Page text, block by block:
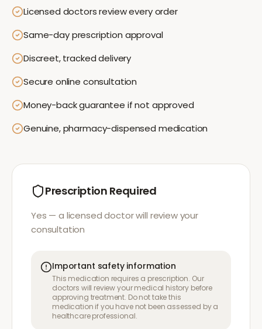
Licensed doctors review every order
Same-day prescription approval
Discreet, tracked delivery
Secure online consultation
Money-back guarantee if not approved
Genuine, pharmacy-dispensed medication
Prescription Required
Yes — a licensed doctor will review your
consultation
Important safety information
This medication requires a prescription. Our
doctors will review your medical history before
approving treatment. Do not take this
medication if you have not been assessed by a
healthcare professional.